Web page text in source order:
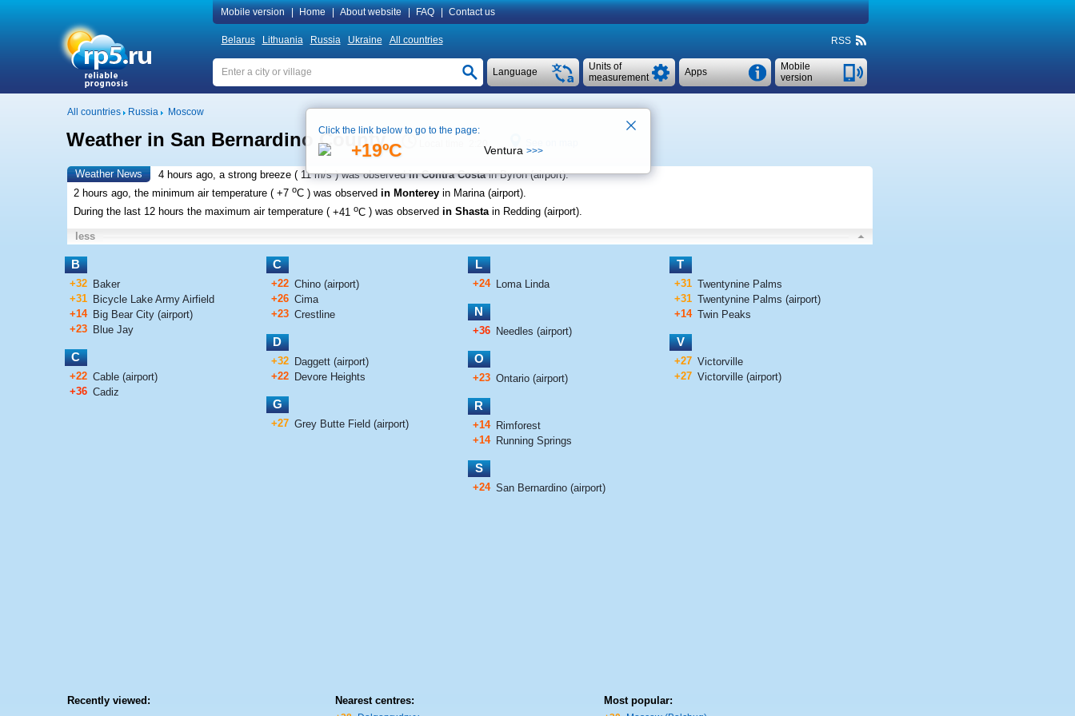
Mobile version Home About website FAQ Contact us
Belarus Lithuania Russia Ukraine All countries RSS
Mobile
version
Apps
Units of
measurement
Language
All countries Russia Moscow
Weather in San Bernardino County Local time 2:20
Weather News 4 hours ago, a strong breeze (11 m/s ) was observedin Contra Costa in Byron (airport).
2 hours ago, the minimum air temperature (+7 oC ) was observed in Monterey in Marina (airport).
During the last 12 hours the maximum air temperature (+41 oC ) was observed in Shasta in Redding (airport).
less
B
+32 Baker
+31 Bicycle Lake Army Airfield
+14 Big Bear City (airport)
+23 Blue Jay
C
+22 Cable (airport)
+36 Cadiz
C
+22 Chino (airport)
+26 Cima
+23 Crestline
D
+32 Daggett (airport)
+22 Devore Heights
G
+27 Grey Butte Field (airport)
L
+24 Loma Linda
N
+36 Needles (airport)
O
+23 Ontario (airport)
R
+14 Rimforest
+14 Running Springs
S
+24 San Bernardino (airport)
T
+31 Twentynine Palms
+31 Twentynine Palms (airport)
+14 Twin Peaks
V
+27 Victorville
+27 Victorville (airport)
Recently viewed: Nearest centres: Most popular:
Click the link below to go to the page:
+19ºC Ventura >>>